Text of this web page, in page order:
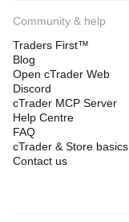
Community & help
Traders First™
Blog
Open cTrader Web
Discord
cTrader MCP Server
Help Centre
FAQ
cTrader & Store basics
Contact us